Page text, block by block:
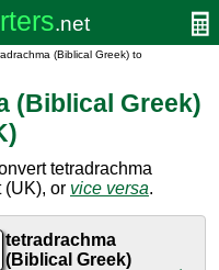
(Biblical Greek) to
(Biblical Greek)
tetradrachma
(UK), or vice versa.
tetradrachma
(Biblical Greek)